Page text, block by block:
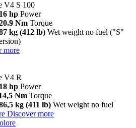
V4 S 100
hp Power
Nm Torque
kg (412 lb) Wet weight no fuel ("S"
more
V4 R
hp Power
Nm Torque
kg (411 lb) Wet weight no fuel
Discover more